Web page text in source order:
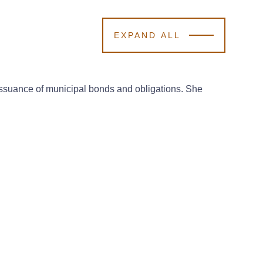
EXPAND ALL
of municipal bonds and obligations. She